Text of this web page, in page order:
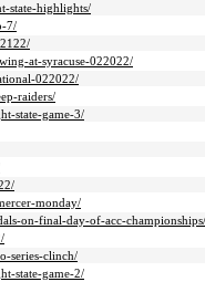
state-highlights/
7/
at-syracuse-022022/
022022/
raiders/
state-game-3/
monday/
on-final-day-of-acc-championships/
series-clinch/
state-game-2/